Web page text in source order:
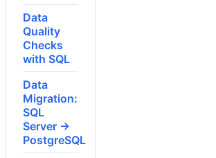
Data
Quality
Checks
with SQL
Data
Migration:
SQL
Server →
PostgreSQL